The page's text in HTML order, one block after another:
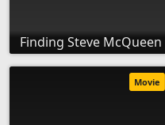
Finding Steve McQueen
Movie